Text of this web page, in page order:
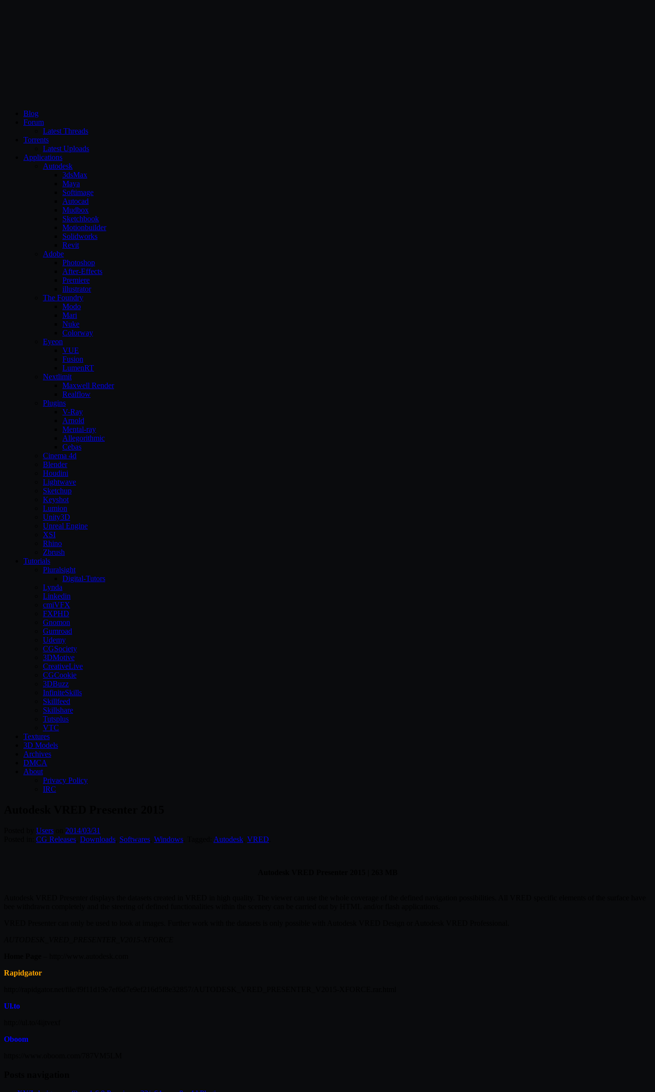
Blog
Forum
Latest Threads
Torrents
Latest Uploads
Applications
Autodesk
3dsMax
Maya
Softimage
Autocad
Mudbox
Sketchbook
Motionbuilder
Solidworks
Revit
Adobe
Photoshop
After-Effects
Premiere
illustrator
The Foundry
Modo
Mari
Nuke
Colorway
Eyeon
VUE
Fusion
LumenRT
Nextlimit
Maxwell Render
Realflow
Plugins
V-Ray
Arnold
Mental-ray
Allegorithmic
Cebas
Cinema 4d
Blender
Houdini
Lightwave
Sketchup
Keyshot
Lumion
Unity3D
Unreal Engine
XSI
Rhino
Zbrush
Tutorials
Pluralsight
Digital-Tutors
Lynda
Linkedin
cmiVFX
FXPHD
Gnomon
Gumroad
Udemy
CGSociety
3DMotive
CreativeLive
CGCookie
3DBuzz
InfiniteSkills
Skillfeed
Skillshare
Tutsplus
VTC
Textures
3D Models
Archives
DMCA
About
Privacy Policy
IRC
Users
2014/03/31
CG Releases Downloads Softwares Windows Autodesk VRED
Rapidgator
Ul.to
Oboom